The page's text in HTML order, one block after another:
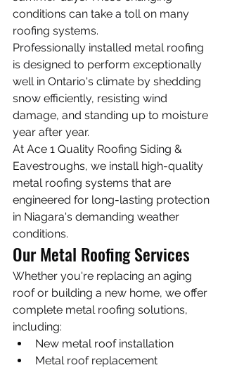
conditions can take a toll on many
roofing systems.
Professionally installed metal roofing
is designed to perform exceptionally
well in Ontario's climate by shedding
snow efficiently, resisting wind
damage, and standing up to moisture
year after year.
At Ace 1 Quality Roofing Siding &
Eavestroughs, we install high-quality
metal roofing systems that are
engineered for long-lasting protection
in Niagara's demanding weather
conditions.
Our Metal Roofing Services
Whether you're replacing an aging
roof or building a new home, we offer
complete metal roofing solutions,
including:
New metal roof installation
Metal roof replacement